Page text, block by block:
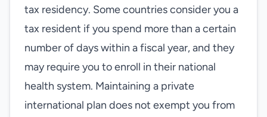
tax residency. Some countries consider you a
tax resident if you spend more than a certain
number of days within a fiscal year, and they
may require you to enroll in their national
health system. Maintaining a private
international plan does not exempt you from